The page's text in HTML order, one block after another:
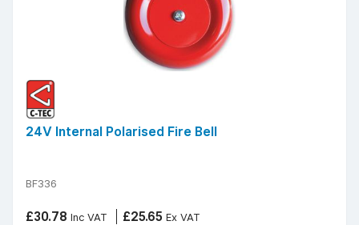
24V Internal Polarised Fire Bell
BF336
£30.78 Inc VAT £25.65 Ex VAT